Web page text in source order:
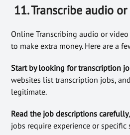
11. Transcribe audio
Online Transcribing audio or
to make extra money. Here are a
Start by looking for transcription
websites list transcription jobs,
legitimate.
Read the job descriptions carefully
jobs require experience or specific